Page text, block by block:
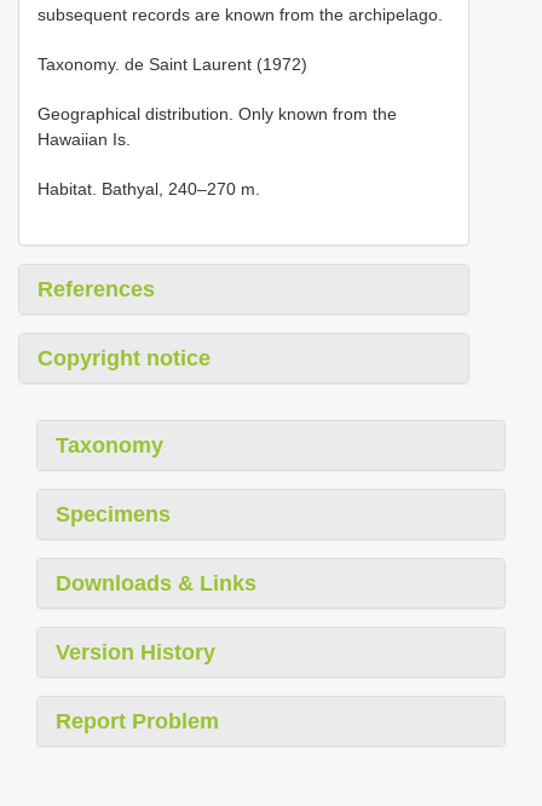
subsequent records are known from the archipelago.
Taxonomy. de Saint Laurent (1972)
Geographical distribution. Only known from the
Hawaiian Is.
Habitat. Bathyal, 240–270 m.
References
Copyright notice
Taxonomy
Specimens
Downloads & Links
Version History
Report Problem